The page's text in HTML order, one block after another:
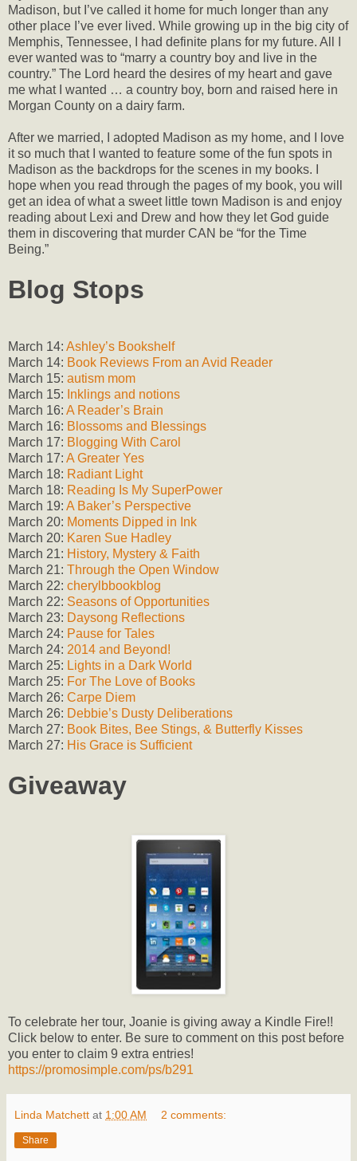
Madison, but I’ve called it home for much longer than any
other place I’ve ever lived. While growing up in the big city of
Memphis, Tennessee, I had definite plans for my future. All I
ever wanted was to “marry a country boy and live in the
country.” The Lord heard the desires of my heart and gave
me what I wanted … a country boy, born and raised here in
Morgan County on a dairy farm.
After we married, I adopted Madison as my home, and I love
it so much that I wanted to feature some of the fun spots in
Madison as the backdrops for the scenes in my books. I
hope when you read through the pages of my book, you will
get an idea of what a sweet little town Madison is and enjoy
reading about Lexi and Drew and how they let God guide
them in discovering that murder CAN be “for the Time
Being.”
Blog Stops
March 14: Ashley’s Bookshelf
March 14: Book Reviews From an Avid Reader
March 15: autism mom
March 15: Inklings and notions
March 16: A Reader’s Brain
March 16: Blossoms and Blessings
March 17: Blogging With Carol
March 17: A Greater Yes
March 18: Radiant Light
March 18: Reading Is My SuperPower
March 19: A Baker’s Perspective
March 20: Moments Dipped in Ink
March 20: Karen Sue Hadley
March 21: History, Mystery & Faith
March 21: Through the Open Window
March 22: cherylbbookblog
March 22: Seasons of Opportunities
March 23: Daysong Reflections
March 24: Pause for Tales
March 24: 2014 and Beyond!
March 25: Lights in a Dark World
March 25: For The Love of Books
March 26: Carpe Diem
March 26: Debbie’s Dusty Deliberations
March 27: Book Bites, Bee Stings, & Butterfly Kisses
March 27: His Grace is Sufficient
Giveaway
To celebrate her tour, Joanie is giving away a Kindle Fire!!
Click below to enter. Be sure to comment on this post before
you enter to claim 9 extra entries!
https://promosimple.com/ps/b291
Linda Matchett at 1:00 AM 2 comments:
Share